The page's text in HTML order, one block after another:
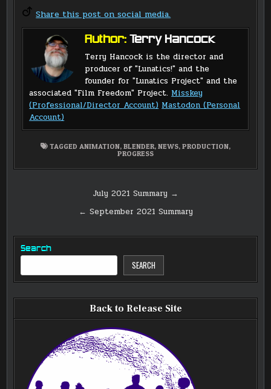
Share this post on social media.
Author:Terry Hancock
Terry Hancock is the director and
producer of "Lunatics!" and the
founder for "Lunatics Project" and the
associated "Film Freedom" Project. Misskey
(Professional/Director Account) Mastodon (Personal
Account)
TAGGED ANIMATION, BLENDER, NEWS, PRODUCTION,
PROGRESS
navigation
July 2021 Summary →
← September 2021 Summary
Search
SEARCH
Back to Release Site